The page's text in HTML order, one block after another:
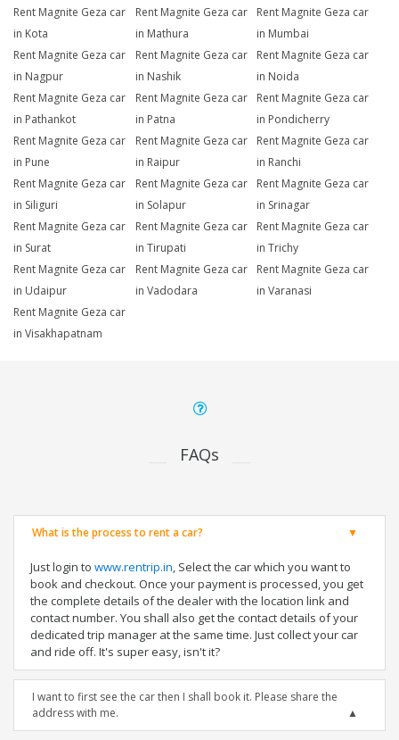
Rent Magnite Geza car
in Kota
Rent Magnite Geza car
in Mathura
Rent Magnite Geza car
in Mumbai
Rent Magnite Geza car
in Nagpur
Rent Magnite Geza car
in Nashik
Rent Magnite Geza car
in Noida
Rent Magnite Geza car
in Pathankot
Rent Magnite Geza car
in Patna
Rent Magnite Geza car
in Pondicherry
Rent Magnite Geza car
in Pune
Rent Magnite Geza car
in Raipur
Rent Magnite Geza car
in Ranchi
Rent Magnite Geza car
in Siliguri
Rent Magnite Geza car
in Solapur
Rent Magnite Geza car
in Srinagar
Rent Magnite Geza car
in Surat
Rent Magnite Geza car
in Tirupati
Rent Magnite Geza car
in Trichy
Rent Magnite Geza car
in Udaipur
Rent Magnite Geza car
in Vadodara
Rent Magnite Geza car
in Varanasi
Rent Magnite Geza car
in Visakhapatnam
FAQs
What is the process to rent a car?
Just login to www.rentrip.in, Select the car which you want to
book and checkout. Once your payment is processed, you get
the complete details of the dealer with the location link and
contact number. You shall also get the contact details of your
dedicated trip manager at the same time. Just collect your car
and ride off. It's super easy, isn't it?
I want to first see the car then I shall book it. Please share the
address with me.